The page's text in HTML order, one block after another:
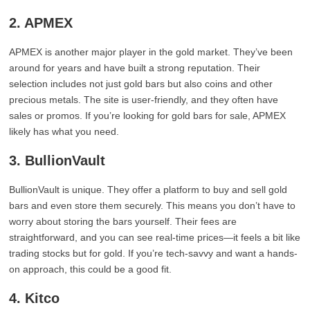
2. APMEX
APMEX is another major player in the gold market. They’ve been
around for years and have built a strong reputation. Their
selection includes not just gold bars but also coins and other
precious metals. The site is user-friendly, and they often have
sales or promos. If you’re looking for gold bars for sale, APMEX
likely has what you need.
3. BullionVault
BullionVault is unique. They offer a platform to buy and sell gold
bars and even store them securely. This means you don’t have to
worry about storing the bars yourself. Their fees are
straightforward, and you can see real-time prices—it feels a bit like
trading stocks but for gold. If you’re tech-savvy and want a hands-
on approach, this could be a good fit.
4. Kitco